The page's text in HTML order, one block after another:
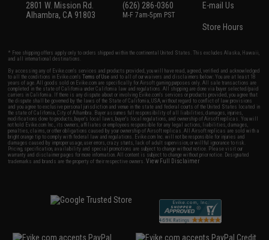
2801 W. Mission Rd.
Alhambra, CA 91803
(626) 286-0360
M-F 7am-5pm PST
E-mail Us
Store Hours
* Free shipping offers apply only to orders shipped within the continental United States. This excludes Alaska, Hawaii,
and all international destinations.
By accessing any of Evike.com's services and products provided, you will have read, agreed, verified and acknowledged
to all the conditions in Evike.com'sTerms of Use and to all of our waivers and disclaimers below: You are at least 18
years of age. All goods sold on Evike.com are specifically for Airsoft gaming purposes only. All sale transactions are
completed in the state of California under California law and regulations. All shipping are done via buyer selected/paid
carriers in California. If there is any dispute about or involving Evike.com's services or products provided, you agree that
the dispute shall be governed by the laws of the State of California, USA, without regard to conflict of law provisions
and you agree to exclusive personal jurisdiction and venue in the state and federal courts of the United States located in
the state of California, City of Alhambra. Buyer assumes full responsibility of all liabilities, damages, injuries,
modifications done to products, buyer's local laws, buyer's local regulations, and ownership of Airsoft replicas. You will
not hold Evike.com Inc., its owners, affiliates or employees responsible for any legal actions, liabilities, damages,
penalties, claims, or other obligations caused by your ownership of Airsoft replicas. All Airsoft replicas are sold with a
bright orange tip to comply with federal law and regulations. Evike.com Inc. will not be responsible for injuries and
damages caused by improper usage, user errors, crazy stunts, lack of adult supervision, or willful ignorance to risk.
Pricing, specification, availability and special promotions are subject to change without notice. Please visit our
warranty and disclaimer pages for more information. All content is subject to change without prior notice. Designated
trademarks and brands are the property of their respective owners.View Full Disclaimer